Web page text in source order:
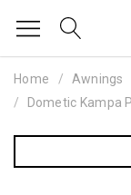
Home Awnings
Dometic Kampa